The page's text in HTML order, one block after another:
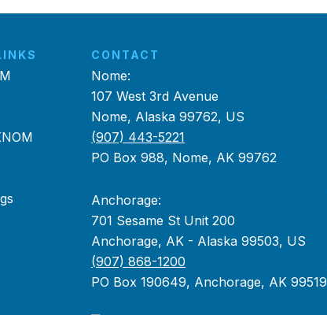
CONTACT
Nome:
107 West 3rd Avenue
Nome, Alaska 99762, US
(907) 443-5221
PO Box 988, Nome, AK 99762
Anchorage:
701 Sesame St Unit 200
Anchorage, AK - Alaska 99503, US
(907) 868-1200
PO Box 190649, Anchorage, AK 99519